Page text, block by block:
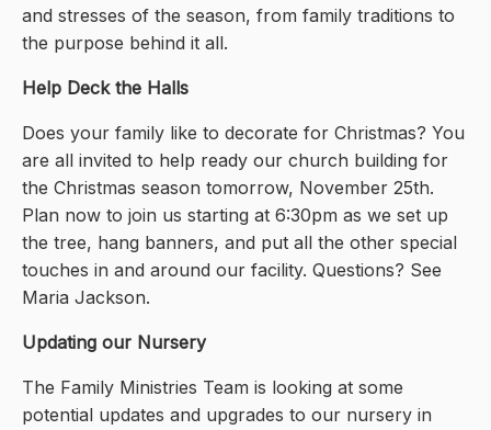
and stresses of the season, from family traditions to
the purpose behind it all.
Help Deck the Halls
Does your family like to decorate for Christmas? You
are all invited to help ready our church building for
the Christmas season tomorrow, November 25th.
Plan now to join us starting at 6:30pm as we set up
the tree, hang banners, and put all the other special
touches in and around our facility. Questions? See
Maria Jackson.
Updating our Nursery
The Family Ministries Team is looking at some
potential updates and upgrades to our nursery in